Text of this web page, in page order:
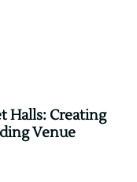
Halls: Creating
Venue